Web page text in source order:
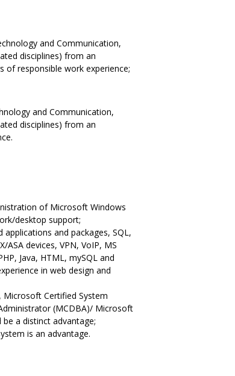
and Communication,
disciplines) from an
of responsible work experience;
and Communication,
disciplines) from an
of Microsoft Windows
desktop support;
and packages, SQL,
devices, VPN, VoIP, MS
Java, HTML, mySQL and
in web design and
Microsoft Certified System
(MCDBA)/ Microsoft
a distinct advantage;
is an advantage.